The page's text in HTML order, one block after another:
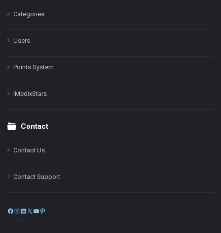
Categories
Users
Points System
iMedixStars
Contact
Contact Us
Contact Support
Facebook
Instagram
LinkedIn
X